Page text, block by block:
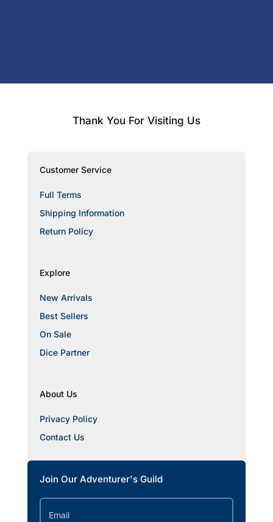
Thank You For Visiting Us
Customer Service
Full Terms
Shipping Information
Return Policy
Explore
New Arrivals
Best Sellers
On Sale
Dice Partner
About Us
Privacy Policy
Contact Us
Join Our Adventurer's Guild